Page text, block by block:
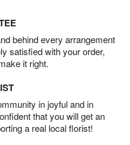
behind every arrangement
satisfied with your order,
it right.
in joyful and in
that you will get an
a real local florist!